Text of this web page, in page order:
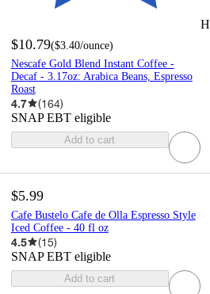
$10.79($3.40/ounce)
Nescafe Gold Blend Instant Coffee -
Decaf - 3.17oz: Arabica Beans, Espresso
Roast
4.7 (164)
SNAP EBT eligible
Add to cart
$5.99
Cafe Bustelo Cafe de Olla Espresso Style
Iced Coffee - 40 fl oz
4.5 (15)
SNAP EBT eligible
Add to cart